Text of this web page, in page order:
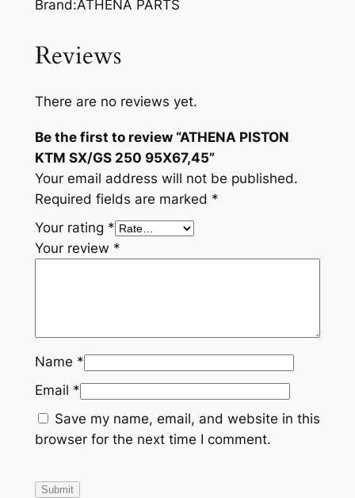
Brand:ATHENA PARTS
Reviews
There are no reviews yet.
Be the first to review “ATHENA PISTON
KTM SX/GS 250 95X67,45”
Your email address will not be published.
Required fields are marked *
Your rating *
Your review *
Name *
Email *
Save my name, email, and website in this
browser for the next time I comment.